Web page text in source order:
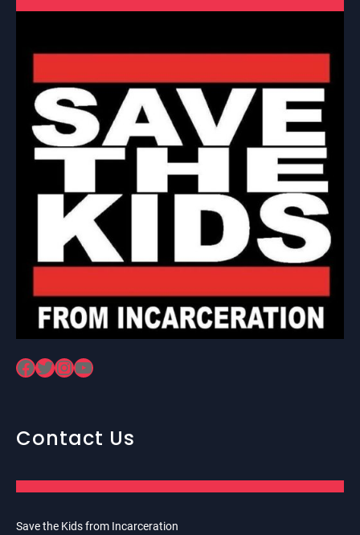
Facebook Twitter InstagramYouTube
Contact Us
Save the Kids from Incarceration